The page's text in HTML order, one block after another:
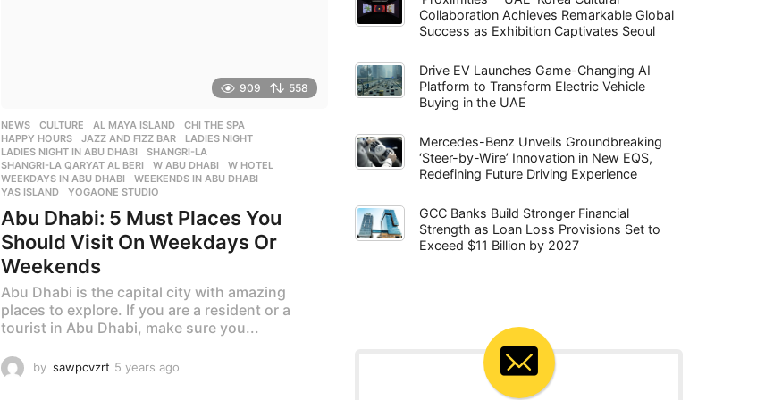
909 558
NEWS ,CULTURE AL MAYA ISLAND ,CHI THE SPA
HAPPY HOURS
,JAZZ AND FIZZ BAR ,LADIES NIGHT
LADIES NIGHT IN ABU DHABI
,SHANGRI-LA
SHANGRI-LA QARYAT AL BERI
,W ABU DHABI ,W HOTEL
WEEKDAYS IN ABU DHABI
,WEEKENDS IN ABU DHABI
YAS ISLAND
,YOGAONE STUDIO
Abu Dhabi: 5 Must Places You
Should Visit On Weekdays Or
Weekends
Abu Dhabi is the capital city with amazing
places to explore. If you are a resident or a
tourist in Abu Dhabi, make sure you...
by sawpcvzrt 5 years ago
Collaboration Achieves Remarkable Global
Success as Exhibition Captivates Seoul
Drive EV Launches Game-Changing AI
Platform to Transform Electric Vehicle
Buying in the UAE
Mercedes-Benz Unveils Groundbreaking
‘Steer-by-Wire’ Innovation in New EQS,
Redefining Future Driving Experience
GCC Banks Build Stronger Financial
Strength as Loan Loss Provisions Set to
Exceed $11 Billion by 2027